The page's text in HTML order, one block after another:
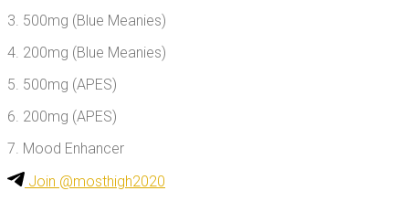
3. 500mg (Blue Meanies)
4. 200mg (Blue Meanies)
5. 500mg (APES)
6. 200mg (APES)
7. Mood Enhancer
Join @mosthigh2020